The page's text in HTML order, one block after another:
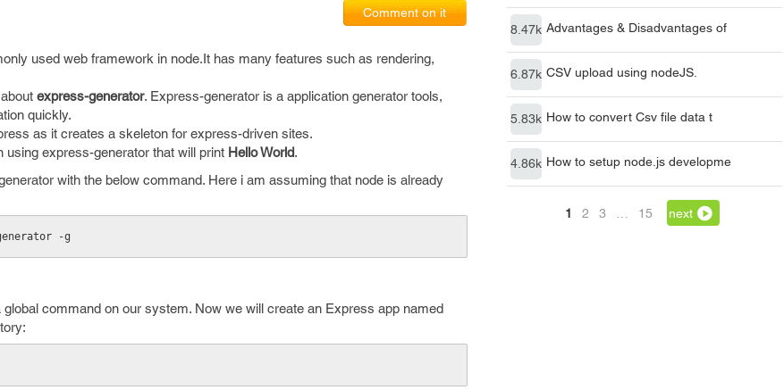
8.47k Advantages & Disadvantages of
6.87k CSV upload using nodeJS.
5.83k How to convert Csv file data t
4.86k How to setup node.js developme
1 2 3 15 next
Comment on it
used web framework in node.It has many features such as rendering,
express-generator. Express-generator is a application generator tools,
quickly.
as it creates a skeleton for express-driven sites.
express-generator that will print Hello World.
with the below command. Here i am assuming that node is already
-g
command on our system. Now we will create an Express app named